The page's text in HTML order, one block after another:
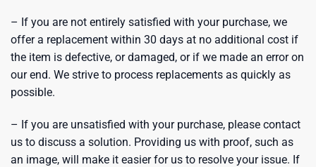
– If you are not entirely satisfied with your purchase, we
offer a replacement within 30 days at no additional cost if
the item is defective, or damaged, or if we made an error on
our end. We strive to process replacements as quickly as
possible.
– If you are unsatisfied with your purchase, please contact
us to discuss a solution. Providing us with proof, such as
an image, will make it easier for us to resolve your issue. If